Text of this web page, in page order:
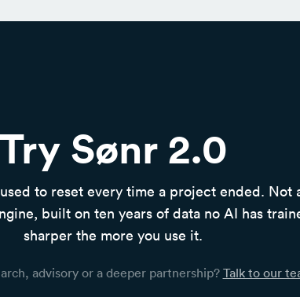
Try Sønr 2.0
to reset every time a project ended. Not
built on ten years of data no AI has
sharper the more you use it.
advisory or a deeper partnership? Talk to our